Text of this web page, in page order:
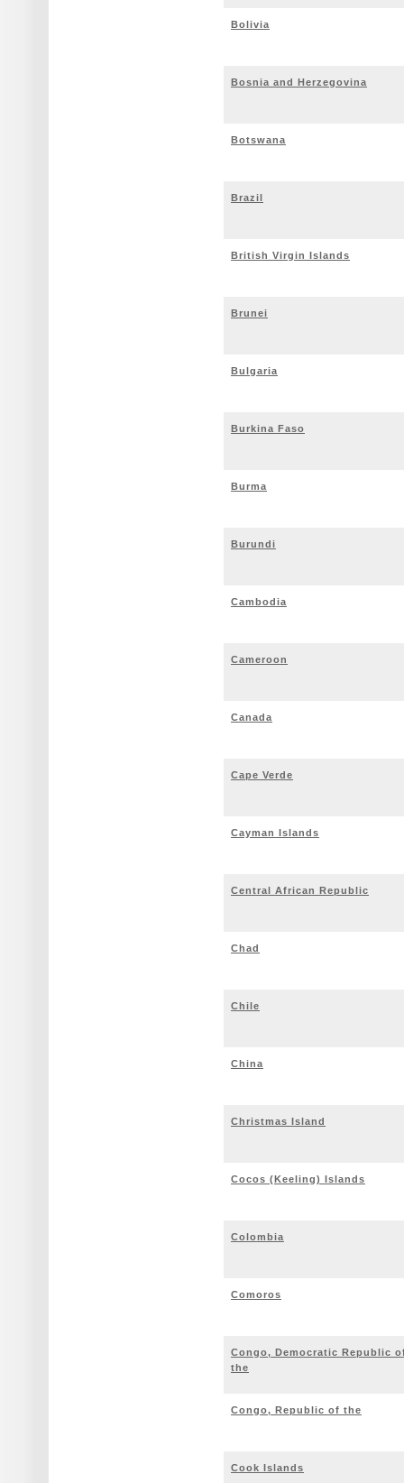
Bolivia
Bosnia and Herzegovina
Botswana
Brazil
British Virgin Islands
Brunei
Bulgaria
Burkina Faso
Burma
Burundi
Cambodia
Cameroon
Canada
Cape Verde
Cayman Islands
Central African Republic
Chad
Chile
China
Christmas Island
Cocos (Keeling) Islands
Colombia
Comoros
Congo, Democratic Republic
the
Congo, Republic of the
Cook Islands